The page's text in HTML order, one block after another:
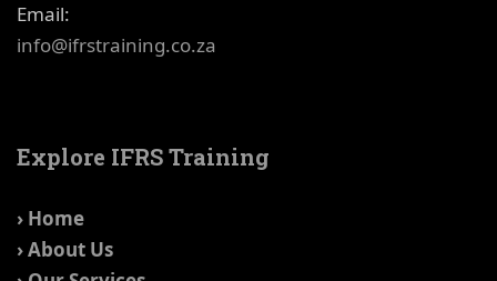
Email:
info@ifrstraining.co.za
Explore IFRS Training
› Home
› About Us